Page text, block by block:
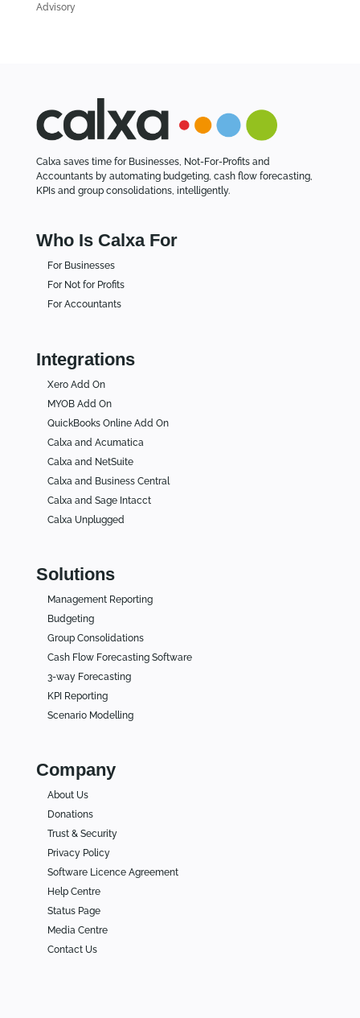
e
Advisory
Calxa saves time for Businesses, Not-For-Profits and
Accountants by automating budgeting, cash flow forecasting,
KPIs and group consolidations, intelligently.
Who Is Calxa For
For Businesses
For Not for Profits
For Accountants
Integrations
Xero Add On
MYOB Add On
QuickBooks Online Add On
Calxa and Acumatica
Calxa and NetSuite
Calxa and Business Central
Calxa and Sage Intacct
Calxa Unplugged
Solutions
Management Reporting
Budgeting
Group Consolidations
Cash Flow Forecasting Software
3-way Forecasting
KPI Reporting
Scenario Modelling
Company
About Us
Donations
Trust & Security
Privacy Policy
Software Licence Agreement
Help Centre
Status Page
Media Centre
Contact Us